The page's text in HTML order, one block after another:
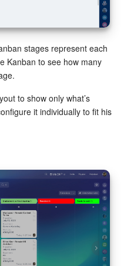
stages represent each
Kanban to see how many
to show only what’s
it individually to fit his